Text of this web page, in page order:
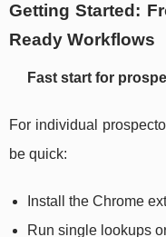
Getting Started:
Ready Workflows
Fast start for
For individual
be quick:
Install the Chrome
Run single lookups